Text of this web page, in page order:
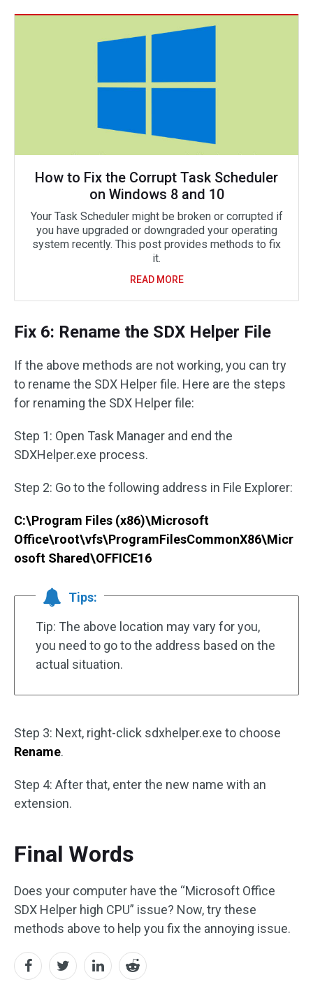
How to Fix the Corrupt Task Scheduler
on Windows 8 and 10
Your Task Scheduler might be broken or corrupted if
you have upgraded or downgraded your operating
system recently. This post provides methods to fix
it.
READ MORE
Fix 6: Rename the SDX Helper ‌‌‌‌‌‌File
If the above methods are not working, you can try
to rename the SDX Helper file. Here are the steps
for renaming the SDX Helper file:
Step 1: Open Task Manager and end the
SDXHelper.exe process.
Step 2: Go to the following address in File Explorer:
C:\Program Files (x86)\Microsoft
Office\root\vfs\ProgramFilesCommonX86\Micr
osoft Shared\OFFICE16
Tips:
Tip: The above location may vary for you,
you need to go to the address based on the
actual situation.
Step 3: Next, right-click sdxhelper.exe to choose
Rename.
Step 4: After that, enter the new name with an
extension.
Final Words
Does your computer have the “Microsoft Office
SDX Helper high CPU” issue? Now, try these
methods above to help you fix the annoying issue.